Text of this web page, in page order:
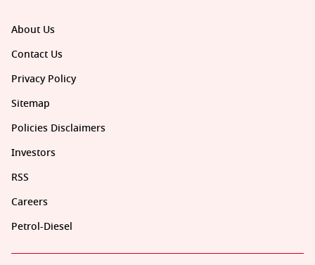
About Us
Contact Us
Privacy Policy
Sitemap
Policies Disclaimers
Investors
RSS
Careers
Petrol-Diesel